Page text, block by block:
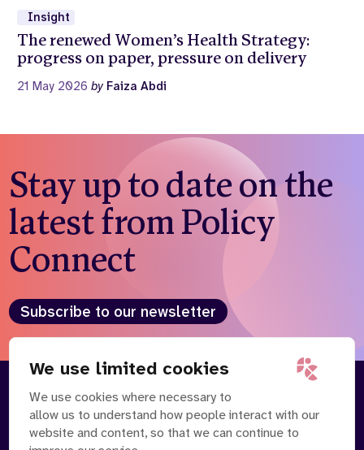
We use limited cookies
We use cookies where necessary to
allow us to understand how people interact with our
website and content, so that we can continue to
Insight
The renewed Women’s Health Strategy:
progress on paper, pressure on delivery
21 May 2026by Faiza Abdi
Stay up to date on the
latest from Policy
Connect
Subscribe to our newsletter
About
Contact Us
News